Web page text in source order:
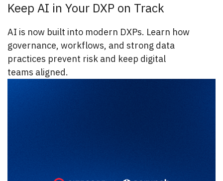
Keep AI in Your DXP on Track
AI is now built into modern DXPs. Learn how
governance, workflows, and strong data
practices prevent risk and keep digital
teams aligned.